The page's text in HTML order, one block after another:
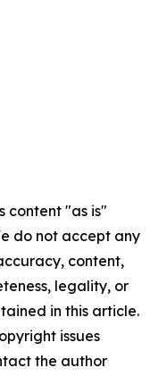
content "as is"
do not accept any
content,
legality, or
in this article.
issues
the author